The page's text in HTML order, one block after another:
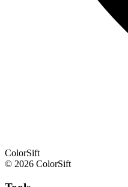
ColorSift
© 2026 ColorSift